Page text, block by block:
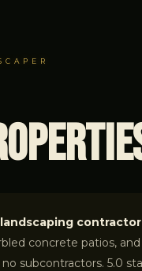
contractor
concrete patios,
subcontractors. 5.0